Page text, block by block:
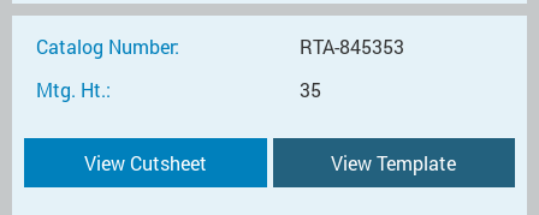
Catalog Number:
RTA-845353
Mtg. Ht.:
35
View Cutsheet View Template